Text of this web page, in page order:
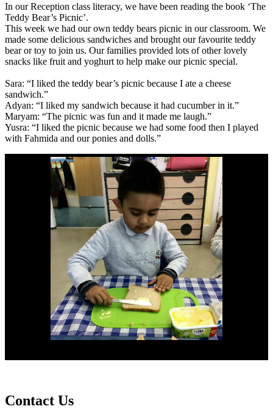
In our Reception class literacy, we have been reading the book ‘The
Teddy Bear’s Picnic’.
This week we had our own teddy bears picnic in our classroom. We
made some delicious sandwiches and brought our favourite teddy
bear or toy to join us. Our families provided lots of other lovely
snacks like fruit and yoghurt to help make our picnic special.
Sara: “I liked the teddy bear’s picnic because I ate a cheese
sandwich.”
Adyan: “I liked my sandwich because it had cucumber in it.”
Maryam: “The picnic was fun and it made me laugh.”
Yusra: “I liked the picnic because we had some food then I played
with Fahmida and our ponies and dolls.”
Contact Us